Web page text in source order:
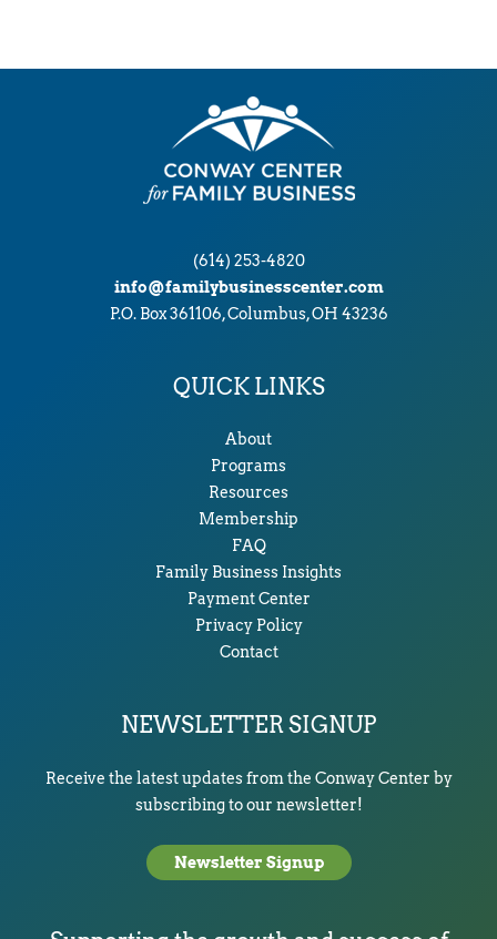
e
(614) 253-4820
info@familybusinesscenter.com
P.O. Box 361106, Columbus, OH 43236
QUICK LINKS
About
Programs
Resources
Membership
FAQ
Family Business Insights
Payment Center
Privacy Policy
Contact
NEWSLETTER SIGNUP
Receive the latest updates from the Conway Center by
subscribing to our newsletter!
Newsletter Signup